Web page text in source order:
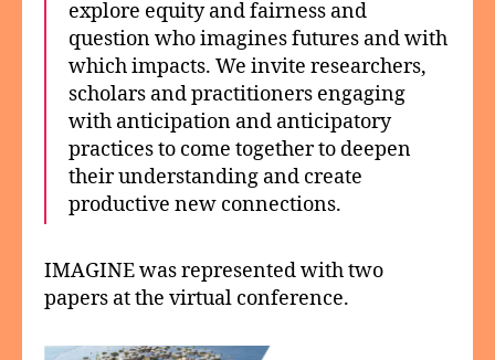
explore equity and fairness and
question who imagines futures and with
which impacts. We invite researchers,
scholars and practitioners engaging
with anticipation and anticipatory
practices to come together to deepen
their understanding and create
productive new connections.
IMAGINE was represented with two
papers at the virtual conference.